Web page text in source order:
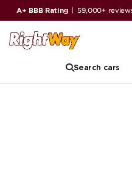
A+ BBB Rating 59,000+ reviews
Search cars